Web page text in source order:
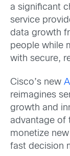
a significant
service
data growth
people while
with secure,
Cisco’s new
reimagines
growth and
advantage of
monetize
fast decision